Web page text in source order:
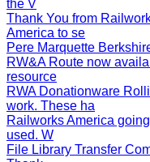
the V
Thank You from
America to se
Pere Marquette
RW&A Route now
resource
RWA Donationware
work. These ha
Railworks America
used. W
File Library Transfer